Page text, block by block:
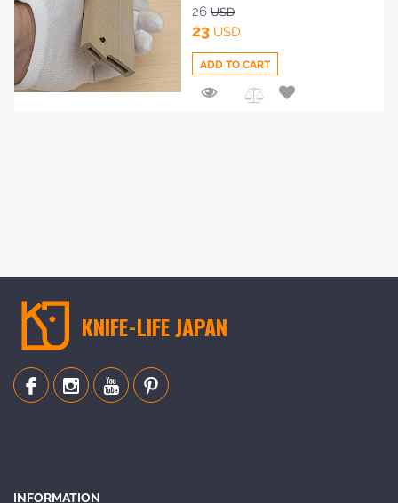
26USD
23 USD
ADD TO CART
KNIFE-LIFE JAPAN
INFORMATION